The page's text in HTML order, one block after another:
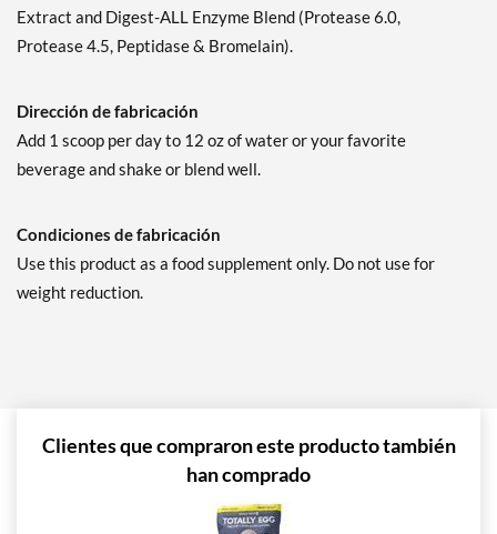
Extract and Digest-ALL Enzyme Blend (Protease 6.0,
Protease 4.5, Peptidase & Bromelain).
Dirección de fabricación
Add 1 scoop per day to 12 oz of water or your favorite
beverage and shake or blend well.
Condiciones de fabricación
Use this product as a food supplement only. Do not use for
weight reduction.
Clientes que compraron este producto también
han comprado